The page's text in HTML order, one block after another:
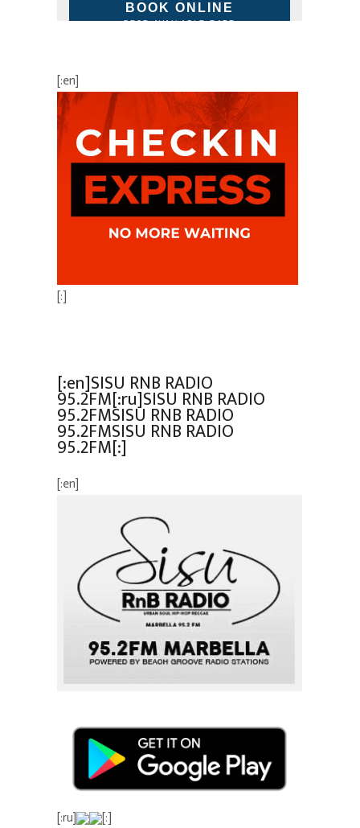
BOOK ONLINE
BEST AVAILABLE RATE
[:en]
[:]
[:en]SISU RNB RADIO
95.2FM[:ru]SISU RNB RADIO
95.2FMSISU RNB RADIO
95.2FMSISU RNB RADIO
95.2FM[:]
[:en]
[:ru] [:]